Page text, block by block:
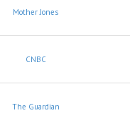
Mother Jones
CNBC
The Guardian